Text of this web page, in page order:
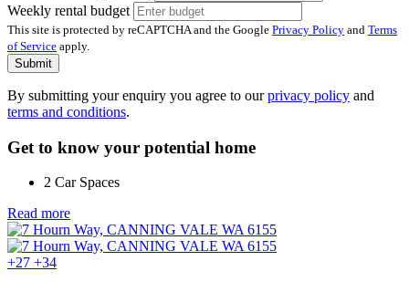
Weekly rental budget
This site is protected by reCAPTCHA and the Google Privacy Policy and Terms
of Service apply.
Submit
By submitting your enquiry you agree to ourprivacy policy and
terms and conditions.
Get to know your potential home
2 Car Spaces
Read more
+27 +34